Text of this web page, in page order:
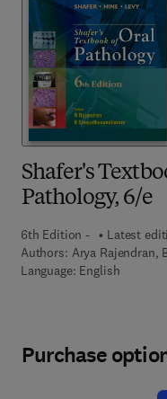
Shafer's
Pathology, 6/e
6th Edition - Latest
Authors: Arya Rajendran,
Language: English
Purchase